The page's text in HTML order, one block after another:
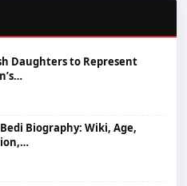
Daughters to Represent
Biography: Wiki, Age,